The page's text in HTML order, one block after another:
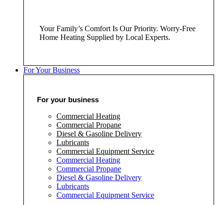
Your Family’s Comfort Is Our Priority. Worry-Free
Home Heating Supplied by Local Experts.
For Your Business
For your business
Commercial Heating
Commercial Propane
Diesel & Gasoline Delivery
Lubricants
Commercial Equipment Service
Commercial Heating
Commercial Propane
Diesel & Gasoline Delivery
Lubricants
Commercial Equipment Service